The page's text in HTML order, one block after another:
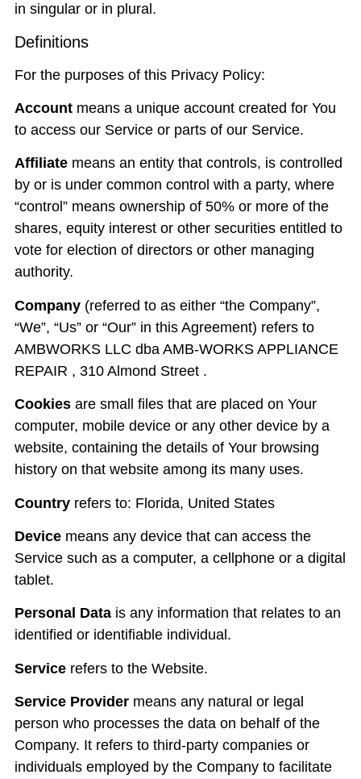
in singular or in plural.
Definitions
For the purposes of this Privacy Policy:
Account means a unique account created for You
to access our Service or parts of our Service.
Affiliate means an entity that controls, is controlled
by or is under common control with a party, where
“control” means ownership of 50% or more of the
shares, equity interest or other securities entitled to
vote for election of directors or other managing
authority.
Company (referred to as either “the Company”,
“We”, “Us” or “Our” in this Agreement) refers to
AMBWORKS LLC dba AMB-WORKS APPLIANCE
REPAIR , 310 Almond Street .
Cookies are small files that are placed on Your
computer, mobile device or any other device by a
website, containing the details of Your browsing
history on that website among its many uses.
Country refers to: Florida, United States
Device means any device that can access the
Service such as a computer, a cellphone or a digital
tablet.
Personal Data is any information that relates to an
identified or identifiable individual.
Service refers to the Website.
Service Provider means any natural or legal
person who processes the data on behalf of the
Company. It refers to third-party companies or
individuals employed by the Company to facilitate